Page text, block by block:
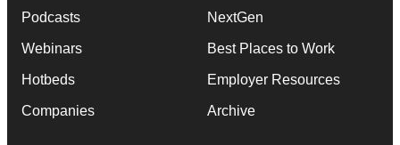
Podcasts
Webinars
Hotbeds
Companies
NextGen
Best Places to Work
Employer Resources
Archive